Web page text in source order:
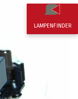
LAMPENFINDER